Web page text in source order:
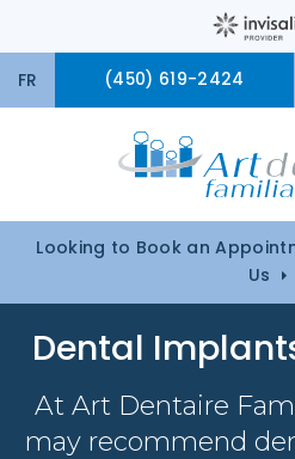
FR (450) 619-2424
Looking to Book an
Us
Dental
At Art Dentaire
may recommend